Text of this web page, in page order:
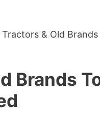
& Old Brands
Brands